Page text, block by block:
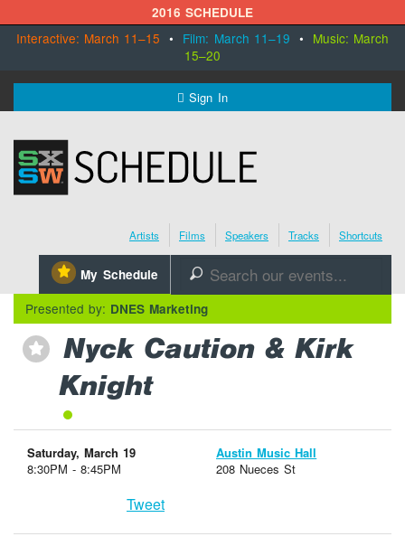
2016 SCHEDULE
Interactive: March 11–15 • Film: March 11–19 • Music: March
15–20
Sign In
SXSW.com
Schedule
Register Today
Artists Films Speakers Tracks Shortcuts
⋆ My Schedule 🔎
Presented by: DNES Marketing
⋆
Nyck Caution & Kirk
Knight
Saturday, March 19
8:30PM - 8:45PM
Austin Music Hall
208 Nueces St
Tweet